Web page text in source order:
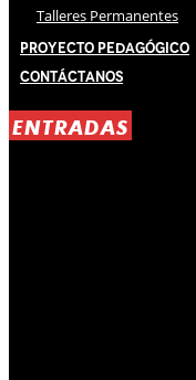
Talleres Permanentes
Proyecto Pedagógico
Contáctanos
ENTRADAS